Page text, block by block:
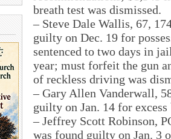
breath test was dismissed.
– Steve Dale Wallis, 67,
guilty on Dec. 19 for
sentenced to two days in
year; must forfeit the gun
of reckless driving was
– Gary Allen Vanderwall,
guilty on Jan. 14 for
– Jeffrey Scott Robinson,
was found guilty on Jan. 3